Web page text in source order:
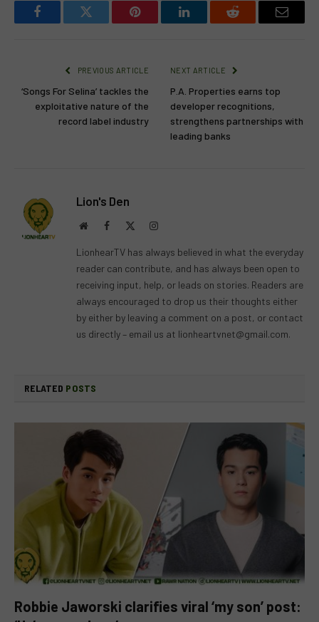
FacebookTwitter Pinterest LinkedInReddit Email
PREVIOUS ARTICLE
‘Songs For Selina’ tackles the
exploitative nature of the
record label industry
NEXT ARTICLE
P.A. Properties earns top
developer recognitions,
strengthens partnerships with
leading banks
Lion's Den
WebsiteFacebook Instagram
LionhearTV has always believed in what the everyday
reader can contribute, and has always been open to
receiving input, help, or leads on stories. Readers are
always encouraged to drop us their thoughts either
by either by leaving a comment on a post, or contact
us directly – email us at lionheartvnet@gmail.com.
RELATED POSTS
Robbie Jaworski clarifies viral ‘my son’ post: